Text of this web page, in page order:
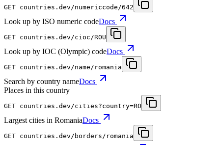
GET countries.dev /numericcode/642
Look up by ISO numeric codeDocs
GET countries.dev /cioc/ROU
Look up by IOC (Olympic) codeDocs
GET countries.dev /name/romania
Search by country nameDocs
Places in this country
GET countries.dev /cities?country=RO
Largest cities in RomaniaDocs
GET countries.dev /borders/romania